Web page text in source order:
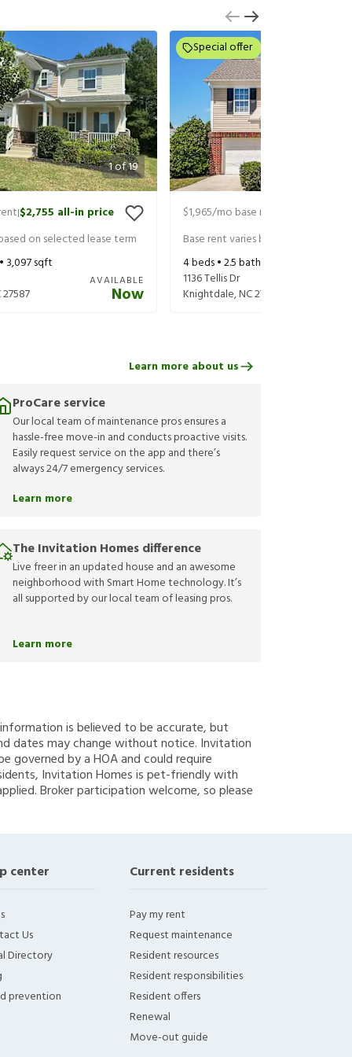
1of19
|$2,755 all-in price
on selected lease term
3,097sqft
27587
AVAILABLE
Now
Special offer
$1,965/mo base rent
Base rent varies based on selected
4beds •2.5baths •
1136 Tellis Dr
Knightdale,NC27545
ProCare service
Our local team of maintenance pros ensures a
hassle-free move-in and conducts proactive visits.
Easily request service on the app and there’s
always 24/7 emergency services.
Learn more
The Invitation Homes difference
Live freer in an updated house and an awesome
neighborhood with Smart Home technology. It’s
all supported by our local team of leasing pros.
Learn more
Learn more about us
is believed to be accurate, but
dates may change without notice. Invitation
governed by a HOA and could require
Invitation Homes is pet-friendly with
Broker participation welcome, so please
center
Us
Directory
prevention
Current residents
Pay my rent
Request maintenance
Resident resources
Resident responsibilities
Resident offers
Renewal
Move-out guide